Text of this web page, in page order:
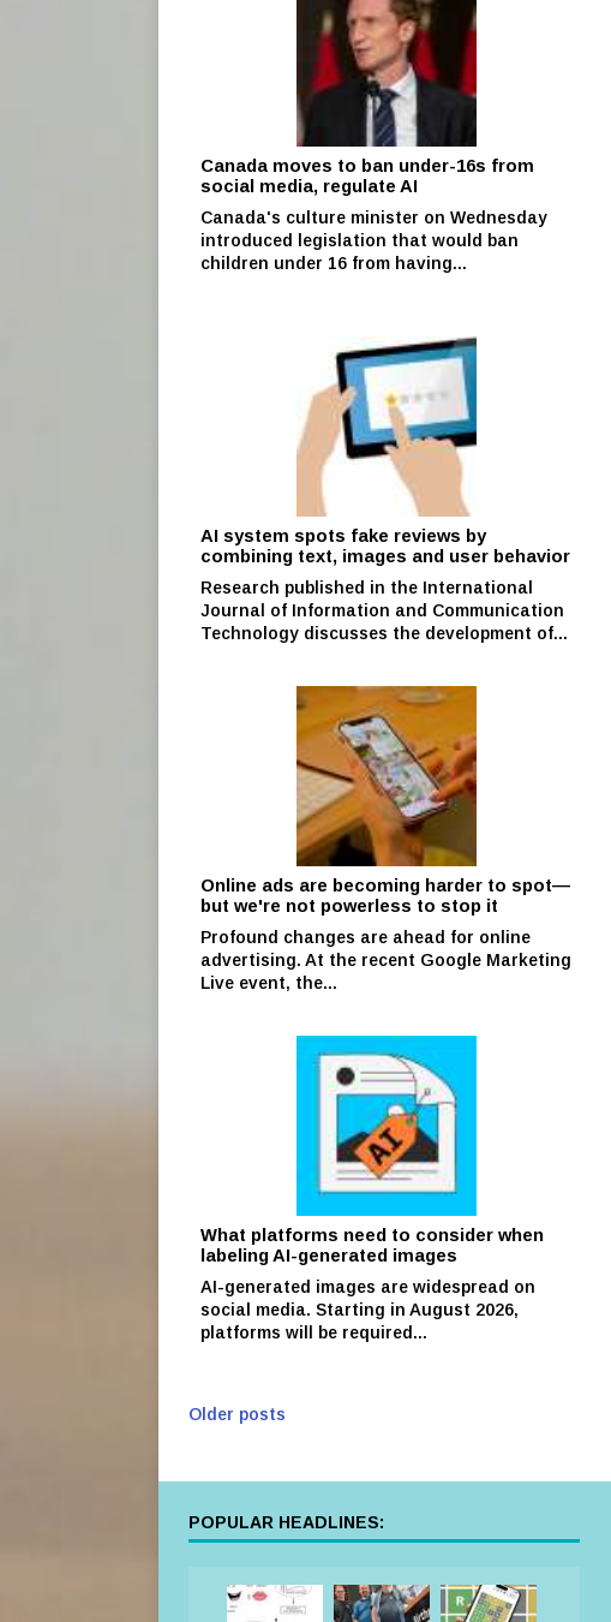
Canada moves to ban under-16s from
social media, regulate AI
Canada's culture minister on Wednesday
introduced legislation that would ban
children under 16 from having...
AI system spots fake reviews by
combining text, images and user behavior
Research published in the International
Journal of Information and Communication
Technology discusses the development of...
Online ads are becoming harder to spot—
but we're not powerless to stop it
Profound changes are ahead for online
advertising. At the recent Google Marketing
Live event, the...
What platforms need to consider when
labeling AI-generated images
AI-generated images are widespread on
social media. Starting in August 2026,
platforms will be required...
Older posts
POPULAR HEADLINES: